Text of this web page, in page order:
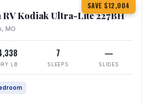
SAVE $12,004
RV Kodiak Ultra-Lite 227BH
MO
LB
7
SLEEPS
—
SLIDES